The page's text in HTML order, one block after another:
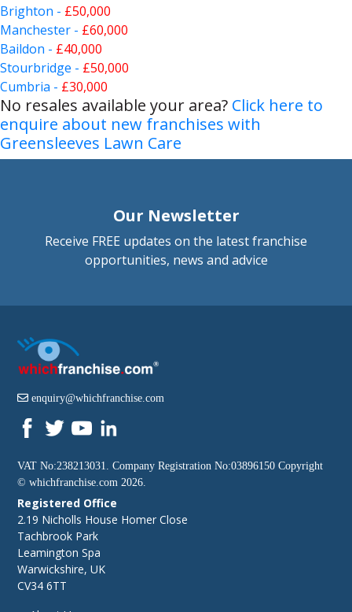
Brighton - £50,000
Manchester - £60,000
Baildon - £40,000
Stourbridge - £50,000
Cumbria - £30,000
No resales available your area? Click here to
enquire about new franchises with
Greensleeves Lawn Care
Our Newsletter
Receive FREE updates on the latest franchise
opportunities, news and advice
enquiry@whichfranchise.com
VAT No:238213031. Company Registration No:03896150 Copyright
©whichfranchise.com 2026.
Registered Office
2.19 Nicholls House Homer Close
Tachbrook Park
Leamington Spa
Warwickshire, UK
CV34 6TT